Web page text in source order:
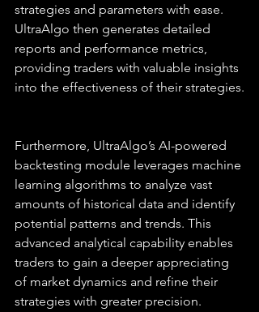
strategies and parameters with ease.
UltraAlgo then generates detailed
reports and performance metrics,
providing traders with valuable insights
into the effectiveness of their strategies.
Furthermore, UltraAlgo’s AI-powered
backtesting module leverages machine
learning algorithms to analyze vast
amounts of historical data and identify
potential patterns and trends. This
advanced analytical capability enables
traders to gain a deeper appreciating
of market dynamics and refine their
strategies with greater precision.